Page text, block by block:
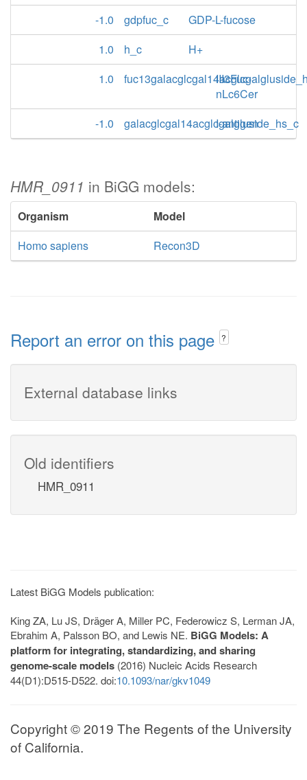
-1.0
gdpfuc_c
GDP-L-fucose
1.0
h_c
H+
1.0
III3Fuc-
nLc6Cer
-1.0
galacglcgal14acglcgalgluside_hs_c
I-antigen
HMR_0911 in BiGG models:
Organism
Model
Homo sapiens
Recon3D
Report an error on this page ?
External database links
Old identifiers
HMR_0911
Latest BiGG Models publication:
King ZA, Lu JS, Dräger A, Miller PC, Federowicz S, Lerman JA,
Ebrahim A, Palsson BO, and Lewis NE. BiGG Models: A
platform for integrating, standardizing, and sharing
genome-scale models (2016) Nucleic Acids Research
44(D1):D515-D522. doi:10.1093/nar/gkv1049
Copyright © 2019 The Regents of the University
of California.